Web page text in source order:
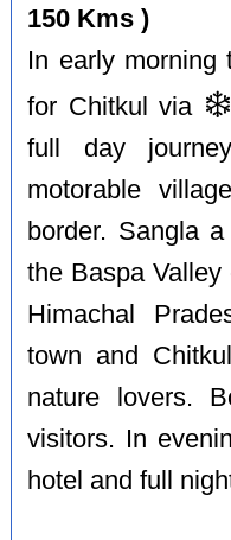
150 Kms )
In early morning
for Chitkul via ❄️
full day
motorable
border. Sangla
the Baspa
Himachal
town and
nature lovers.
visitors. In
hotel and full